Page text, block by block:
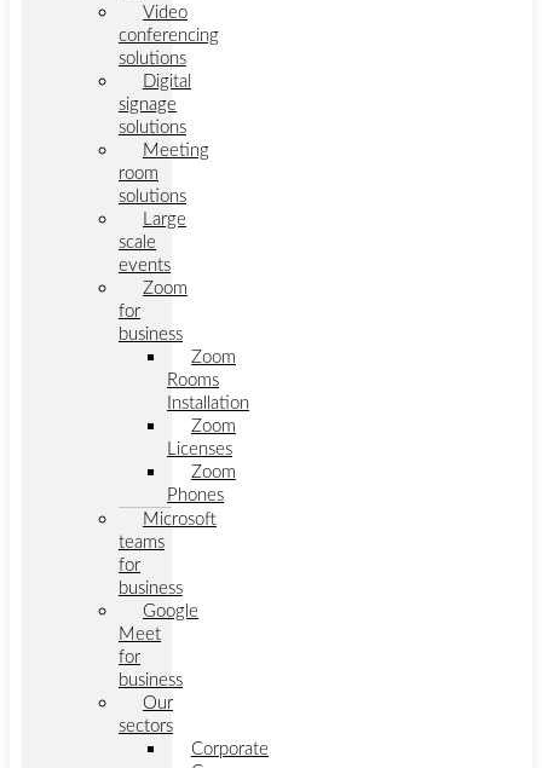
Video
conferencing
solutions
Digital
signage
solutions
Meeting
room
solutions
Large
scale
events
Zoom
for
business
Zoom
Rooms
Installation
Zoom
Licenses
Zoom
Phones
Microsoft
teams
for
business
Google
Meet
for
business
Our
sectors
Corporate